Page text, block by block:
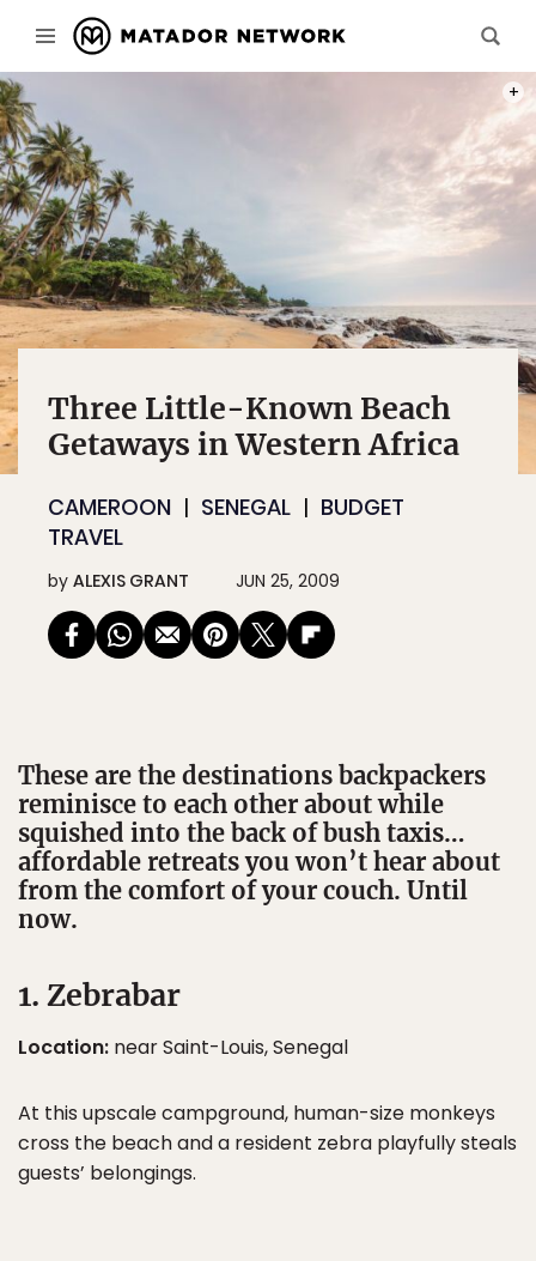
Three Little-Known Beach
Getaways in Western Africa
CAMEROON SENEGAL
BUDGET
TRAVEL
by ALEXIS GRANT JUN 25, 2009
These are the destinations backpackers
reminisce to each other about while
squished into the back of bush taxis…
affordable retreats you won’t hear about
from the comfort of your couch. Until
now.
1. Zebrabar
Location: near Saint-Louis, Senegal
At this upscale campground, human-size monkeys
cross the beach and a resident zebra playfully steals
guests’ belongings.